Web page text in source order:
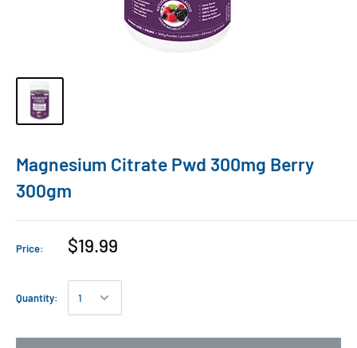
Magnesium Citrate Pwd 300mg Berry
300gm
Price: $19.99
Quantity: